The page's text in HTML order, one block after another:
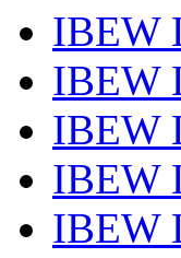
IBEW
IBEW
IBEW
IBEW
IBEW